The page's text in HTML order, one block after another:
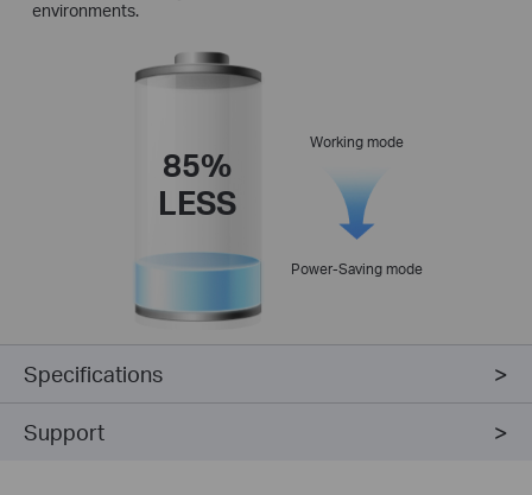
environments.
85%
LESS
Working mode
Power-Saving mode
Specifications
Support